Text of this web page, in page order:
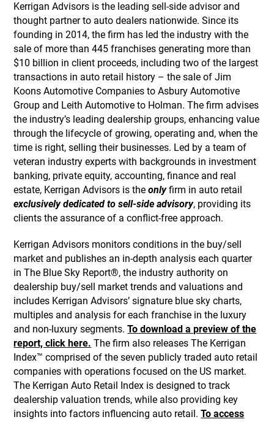
Kerrigan Advisors is the leading sell-side advisor and
thought partner to auto dealers nationwide. Since its
founding in 2014, the firm has led the industry with the
sale of more than 445 franchises generating more than
$10 billion in client proceeds, including two of the largest
transactions in auto retail history – the sale of Jim
Koons Automotive Companies to Asbury Automotive
Group and Leith Automotive to Holman. The firm advises
the industry’s leading dealership groups, enhancing value
through the lifecycle of growing, operating and, when the
time is right, selling their businesses. Led by a team of
veteran industry experts with backgrounds in investment
banking, private equity, accounting, finance and real
estate, Kerrigan Advisors is theonlyfirm in auto retail
exclusively dedicated to sell-side advisory, providing its
clients the assurance of a conflict-free approach.
Kerrigan Advisors monitors conditions in the buy/sell
market and publishes an in-depth analysis each quarter
in The Blue Sky Report®, the industry authority on
dealership buy/sell market trends and valuations and
includes Kerrigan Advisors’ signature blue sky charts,
multiples and analysis for each franchise in the luxury
and non-luxury segments.To download a preview of the
report, click here. The firm also releases The Kerrigan
Index™ comprised of the seven publicly traded auto retail
companies with operations focused on the US market.
The Kerrigan Auto Retail Index is designed to track
dealership valuation trends, while also providing key
insights into factors influencing auto retail.To access